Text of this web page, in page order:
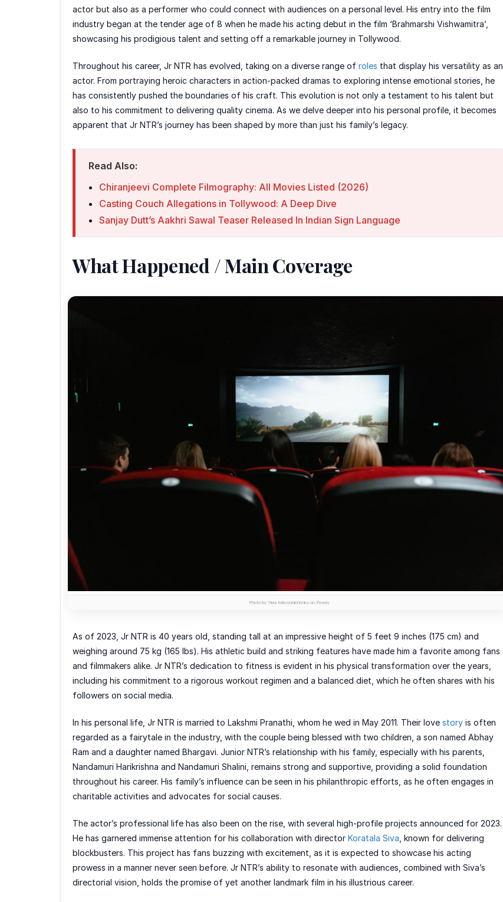
actor but also as a performer who could connect with audiences on a personal level. His entry into the film
industry began at the tender age of 8 when he made his acting debut in the film ‘Brahmarshi Vishwamitra’,
showcasing his prodigious talent and setting off a remarkable journey in Tollywood.
Throughout his career, Jr NTR has evolved, taking on a diverse range of roles that display his versatility as an
actor. From portraying heroic characters in action-packed dramas to exploring intense emotional stories, he
has consistently pushed the boundaries of his craft. This evolution is not only a testament to his talent but
also to his commitment to delivering quality cinema. As we delve deeper into his personal profile, it becomes
apparent that Jr NTR’s journey has been shaped by more than just his family’s legacy.
Read Also:
Chiranjeevi Complete Filmography: All Movies Listed (2026)
Casting Couch Allegations in Tollywood: A Deep Dive
Sanjay Dutt’s Aakhri Sawal Teaser Released In Indian Sign Language
What Happened / Main Coverage
Photo by Tima Miroshnichenko on Pexels
As of 2023, Jr NTR is 40 years old, standing tall at an impressive height of 5 feet 9 inches (175 cm) and
weighing around 75 kg (165 lbs). His athletic build and striking features have made him a favorite among fans
and filmmakers alike. Jr NTR’s dedication to fitness is evident in his physical transformation over the years,
including his commitment to a rigorous workout regimen and a balanced diet, which he often shares with his
followers on social media.
In his personal life, Jr NTR is married to Lakshmi Pranathi, whom he wed in May 2011. Their love story is often
regarded as a fairytale in the industry, with the couple being blessed with two children, a son named Abhay
Ram and a daughter named Bhargavi. Junior NTR’s relationship with his family, especially with his parents,
Nandamuri Harikrishna and Nandamuri Shalini, remains strong and supportive, providing a solid foundation
throughout his career. His family’s influence can be seen in his philanthropic efforts, as he often engages in
charitable activities and advocates for social causes.
The actor’s professional life has also been on the rise, with several high-profile projects announced for 2023.
He has garnered immense attention for his collaboration with director Koratala Siva , known for delivering
blockbusters. This project has fans buzzing with excitement, as it is expected to showcase his acting
prowess in a manner never seen before. Jr NTR’s ability to resonate with audiences, combined with Siva’s
directorial vision, holds the promise of yet another landmark film in his illustrious career.